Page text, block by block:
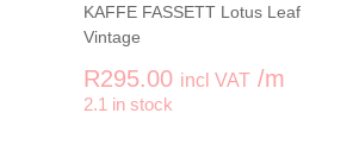
Vine Butter quantity
KAFFE FASSETT Lotus Leaf
Vintage
R295.00 incl VAT /m
2.1 in stock
-